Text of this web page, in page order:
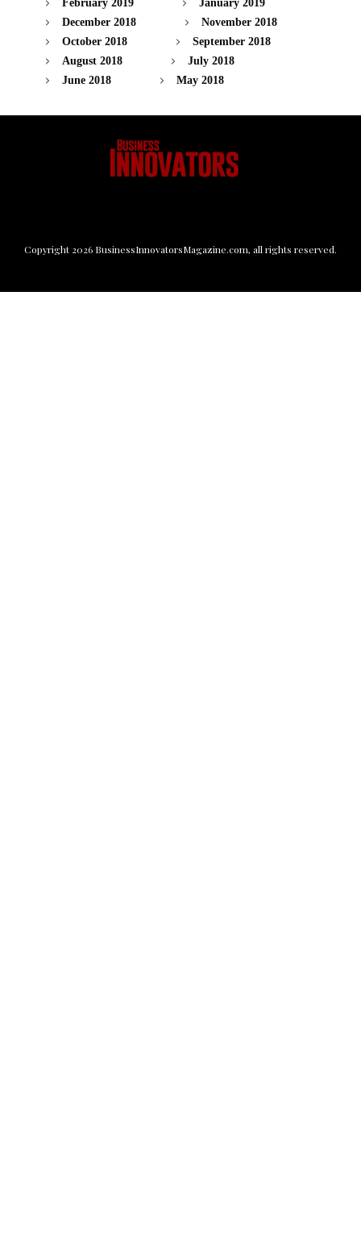
February 2019
January 2019
December 2018
November 2018
October 2018
September 2018
August 2018
July 2018
June 2018
May 2018
Copyright 2026 BusinessInnovatorsMagazine.com, all rights reserved.